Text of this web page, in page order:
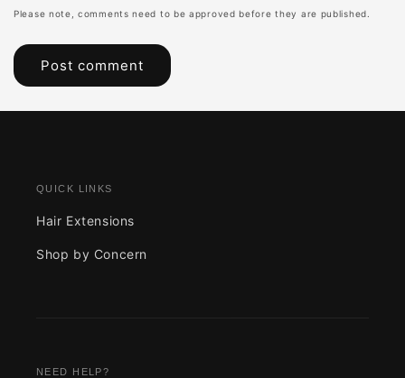
Please note, comments need to be approved before they are published.
QUICK LINKS
Hair Extensions
Shop by Concern
NEED HELP?